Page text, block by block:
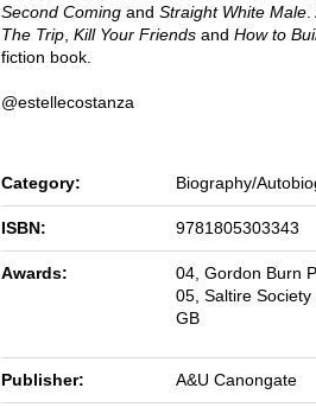
Second Coming and Straight White Male
The Trip Kill Your Friends and How to
fiction book.
@estellecostanza
Category: Biography/
ISBN: 9781805303343
Awards:
04, Gordon Burn
05, Saltire Society
GB
Publisher: A&U Canongate